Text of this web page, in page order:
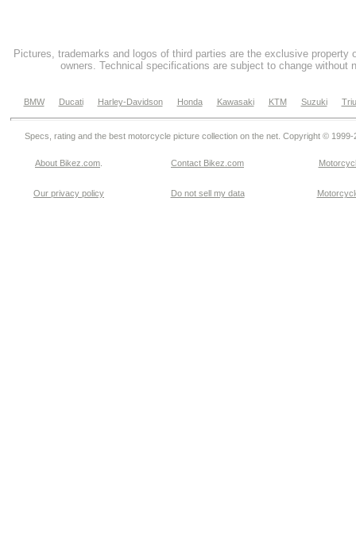
Pictures, trademarks and logos of third parties are the exclusive property
owners. Technical specifications are subject to change without
BMW Ducati Harley-Davidson Honda Kawasaki KTM Suzuki
Specs, rating and the best motorcycle picture collection on the net. Copyright © 1999-
About Bikez.com Contact Bikez.com
Our privacy policy Do not sell my data